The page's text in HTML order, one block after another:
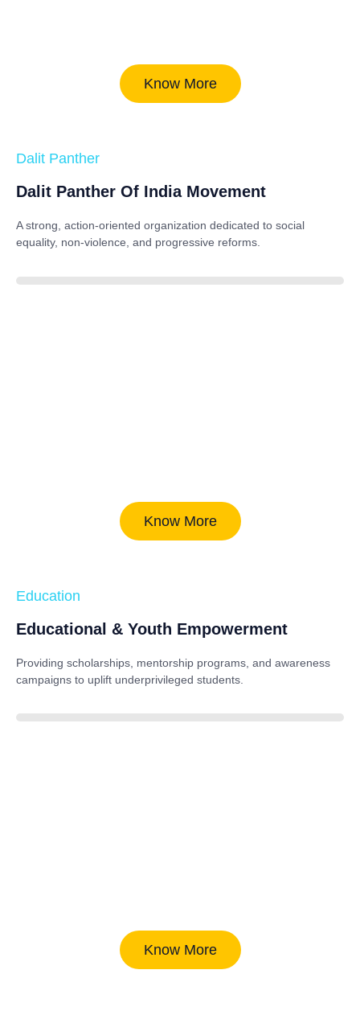
Know More
Dalit Panther
Dalit Panther Of India Movement
A strong, action-oriented organization dedicated to social
equality, non-violence, and progressive reforms.
Know More
Education
Educational & Youth Empowerment
Providing scholarships, mentorship programs, and awareness
campaigns to uplift underprivileged students.
Know More